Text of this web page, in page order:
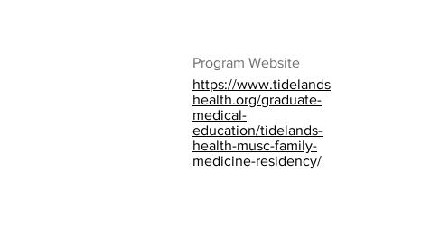
Program Website
https://www.tidelands
health.org/graduate-
medical-
education/tidelands-
health-musc-family-
medicine-residency/